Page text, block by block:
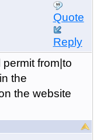
Quote
Reply
from|to
the
the website